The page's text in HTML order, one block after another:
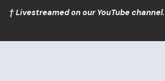
† Livestreamed on our YouTube channel.